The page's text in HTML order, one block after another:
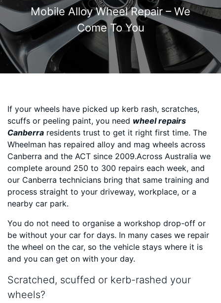
Mobile Alloy Wheel Repair – We
Come To You
If your wheels have picked up kerb rash, scratches,
scuffs or peeling paint, you need wheel repairs
Canberra residents trust to get it right first time. The
Wheelman has repaired alloy and mag wheels across
Canberra and the ACT since 2009.Across Australia we
complete around 250 to 300 repairs each week, and
our Canberra technicians bring that same training and
process straight to your driveway, workplace, or a
nearby car park.
You do not need to organise a workshop drop-off or
be without your car for days. In many cases we repair
the wheel on the car, so the vehicle stays where it is
and you can get on with your day.
Scratched, scuffed or kerb-rashed your
wheels?